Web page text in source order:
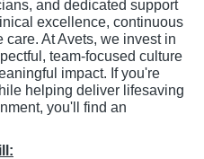
and dedicated support
excellence, continuous
care. At Avets, we invest in
team-focused culture
impact. If you're
helping deliver lifesaving
you'll find an